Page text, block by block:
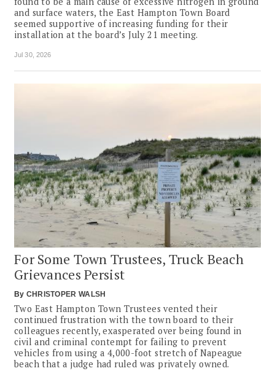
and surface waters, the East Hampton Town Board
seemed supportive of increasing funding for their
installation at the board’s July 21 meeting.
Jul 30, 2026
For Some Town Trustees, Truck Beach
Grievances Persist
By CHRISTOPER WALSH
Two East Hampton Town Trustees vented their
continued frustration with the town board to their
colleagues recently, exasperated over being found in
civil and criminal contempt for failing to prevent
vehicles from using a 4,000-foot stretch of Napeague
beach that a judge had ruled was privately owned.